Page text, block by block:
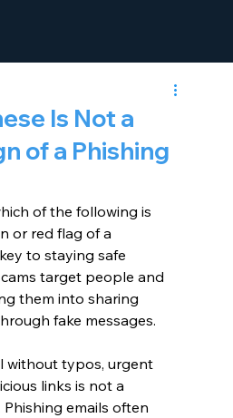
Is Not a
of a Phishing
of the following is
or red flag of a
to staying safe
target people and
them into sharing
fake messages.
without typos, urgent
links is not a
emails often